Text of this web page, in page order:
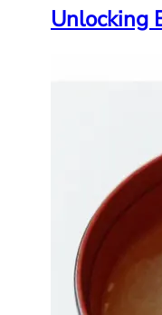
Unlocking